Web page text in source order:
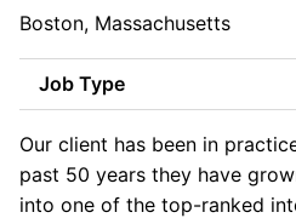
Boston, Massachusetts
Job Type
Our client has been in
past 50 years they have
into one of the top-ranked